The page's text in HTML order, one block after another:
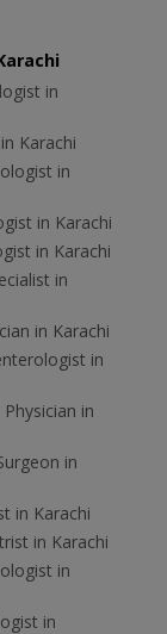
in
Karachi
in
in Karachi
in Karachi
in
in Karachi
in
in
in
in Karachi
in Karachi
in
in